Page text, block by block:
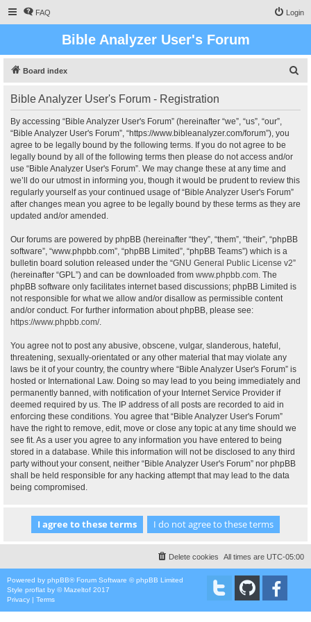
FAQ Login
Bible Analyzer User's Forum
Board index
Bible Analyzer User's Forum - Registration
By accessing “Bible Analyzer User's Forum” (hereinafter “we”, “us”, “our”,
“Bible Analyzer User's Forum”, “https://www.bibleanalyzer.com/forum”), you
agree to be legally bound by the following terms. If you do not agree to be
legally bound by all of the following terms then please do not access and/or
use “Bible Analyzer User's Forum”. We may change these at any time and
we’ll do our utmost in informing you, though it would be prudent to review this
regularly yourself as your continued usage of “Bible Analyzer User's Forum”
after changes mean you agree to be legally bound by these terms as they are
updated and/or amended.
Our forums are powered by phpBB (hereinafter “they”, “them”, “their”, “phpBB
software”, “www.phpbb.com”, “phpBB Limited”, “phpBB Teams”) which is a
bulletin board solution released under the “GNU General Public License v2”
(hereinafter “GPL”) and can be downloaded from www.phpbb.com. The
phpBB software only facilitates internet based discussions; phpBB Limited is
not responsible for what we allow and/or disallow as permissible content
and/or conduct. For further information about phpBB, please see:
https://www.phpbb.com/.
You agree not to post any abusive, obscene, vulgar, slanderous, hateful,
threatening, sexually-orientated or any other material that may violate any
laws be it of your country, the country where “Bible Analyzer User's Forum” is
hosted or International Law. Doing so may lead to you being immediately and
permanently banned, with notification of your Internet Service Provider if
deemed required by us. The IP address of all posts are recorded to aid in
enforcing these conditions. You agree that “Bible Analyzer User's Forum”
have the right to remove, edit, move or close any topic at any time should we
see fit. As a user you agree to any information you have entered to being
stored in a database. While this information will not be disclosed to any third
party without your consent, neither “Bible Analyzer User's Forum” nor phpBB
shall be held responsible for any hacking attempt that may lead to the data
being compromised.
All times are UTC-05:00
Delete cookies
Powered by phpBB® Forum Software © phpBB Limited
Style proflat by ©Mazeltof 2017
Privacy | Terms